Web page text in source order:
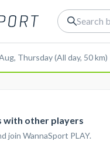
Thursday (All day, 50 km)
with other players
join WannaSport PLAY.